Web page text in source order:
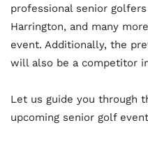
professional senior
Harrington, and many
event. Additionally, the
will also be a competitor
Let us guide you through
upcoming senior golf